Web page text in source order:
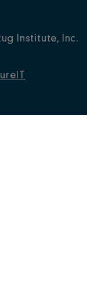
Institute, Inc.